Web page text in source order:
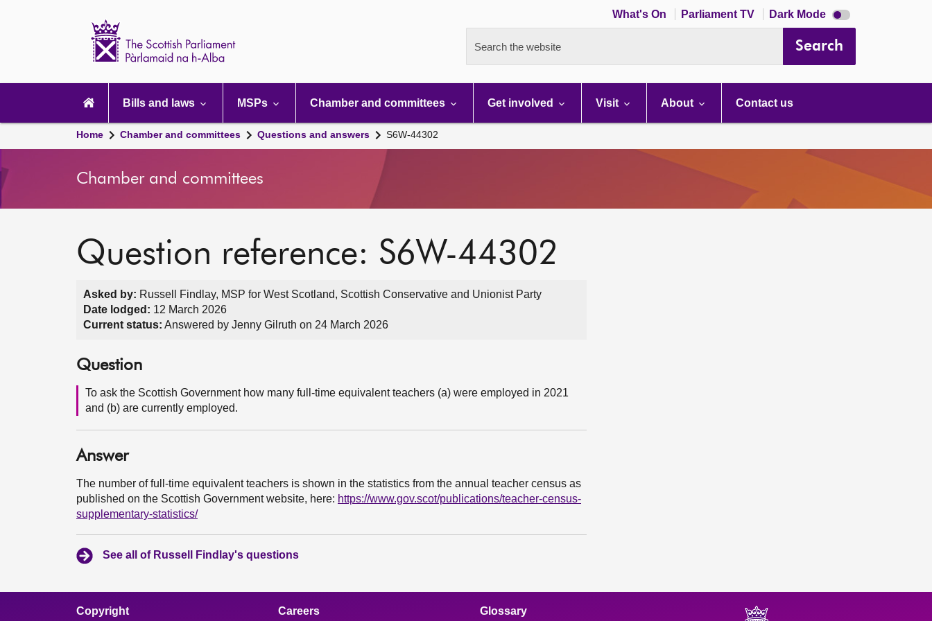
What's On Parliament TV Dark Mode Dark
mode
Search the website Search
navigation
Bills and laws MSPs Chamber and committees Get involved Visit About Contact us
Home Chamber and committees Questions and answers S6W-44302
Chamber and committees
Question reference: S6W-44302
Asked by: Russell Findlay, MSP for West Scotland, Scottish Conservative and Unionist Party
Date lodged: 12 March 2026
Current status: Answered by Jenny Gilruth on 24 March 2026
Question
To ask the Scottish Government how many full-time equivalent teachers (a) were employed in 2021
and (b) are currently employed.
Answer
The number of full-time equivalent teachers is shown in the statistics from the annual teacher census as
published on the Scottish Government website, here: https://www.gov.scot/publications/teacher-census-
supplementary-statistics/
See all of Russell Findlay's questions
Copyright Careers Glossary